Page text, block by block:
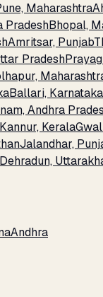
Maharashtra
PradeshBhopal,
Amritsar, Punjab
Pradesh
Ballari, Karnataka
Andhra
Kannur, Kerala
Jalandhar,
Dehradun,
Andhra